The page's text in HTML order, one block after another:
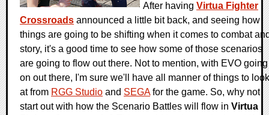
After having Virtua Fighter
Crossroads announced a little bit back, and seeing how
things are going to be shifting when it comes to combat
story, it's a good time to see how some of those scenarios
are going to flow out there. Not to mention, with EVO going
on out there, I'm sure we'll have all manner of things to look
at from RGG Studio and SEGAfor the game. So, why not
start out with how the Scenario Battles will flow in Virtua